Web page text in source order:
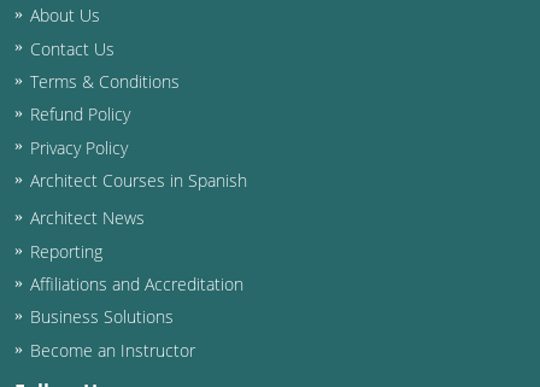
About Us
Contact Us
Terms & Conditions
Refund Policy
Privacy Policy
Architect Courses in Spanish
Architect News
Reporting
Affiliations and Accreditation
Business Solutions
Become an Instructor